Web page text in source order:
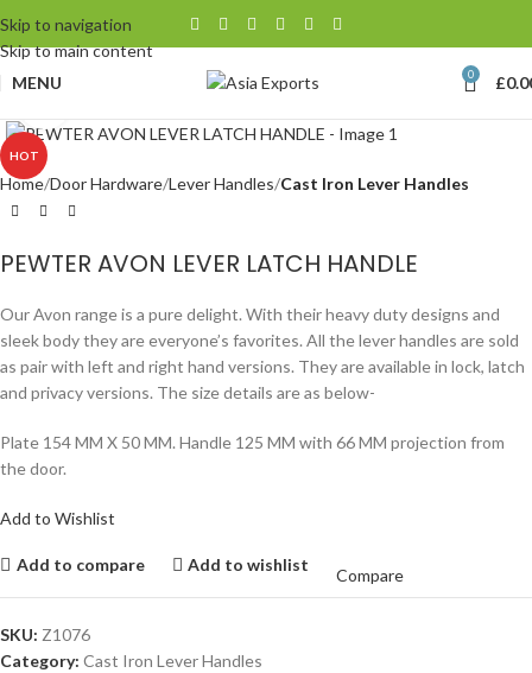
Skip to navigation
Skip to main content
MENU
0 £
HOT
Home Door Hardware Lever Handles Cast Iron Lever Handles
PEWTER AVON LEVER LATCH HANDLE
Our Avon range is a pure delight. With their heavy duty designs and
sleek body they are everyone’s favorites. All the lever handles are sold
as pair with left and right hand versions. They are available in lock, latch
and privacy versions. The size details are as below-
Plate 154 MM X 50 MM. Handle 125 MM with 66 MM projection from
the door.
Add to Wishlist
Add to compare Add to wishlist
Compare
SKU: Z1076
Category: Cast Iron Lever Handles